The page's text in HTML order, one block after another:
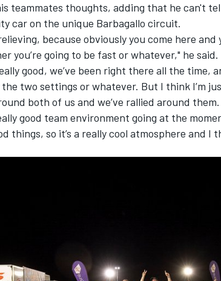
DTM
teammates thoughts, adding that he can't
car on the unique Barbagallo circuit.
because obviously you come here
you’re going to be fast or whatever," he said.
good, we’ve been right there all the time,
two settings or whatever. But I think I’m
both of us and we’ve rallied around them.
good team environment going at the
things, so it’s a really cool atmosphere and I